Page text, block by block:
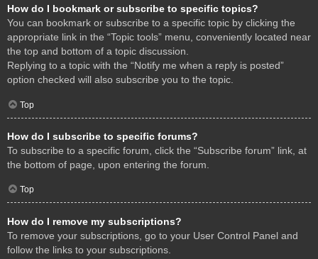
How do I bookmark or subscribe to specific topics?
You can bookmark or subscribe to a specific topic by clicking the
appropriate link in the “Topic tools” menu, conveniently located near
the top and bottom of a topic discussion.
Replying to a topic with the “Notify me when a reply is posted”
option checked will also subscribe you to the topic.
Top
How do I subscribe to specific forums?
To subscribe to a specific forum, click the “Subscribe forum” link, at
the bottom of page, upon entering the forum.
Top
How do I remove my subscriptions?
To remove your subscriptions, go to your User Control Panel and
follow the links to your subscriptions.